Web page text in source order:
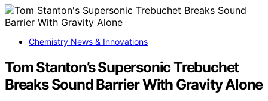
Chemistry News & Innovations
Tom Stanton’s Supersonic Trebuchet
Breaks Sound Barrier With Gravity Alone